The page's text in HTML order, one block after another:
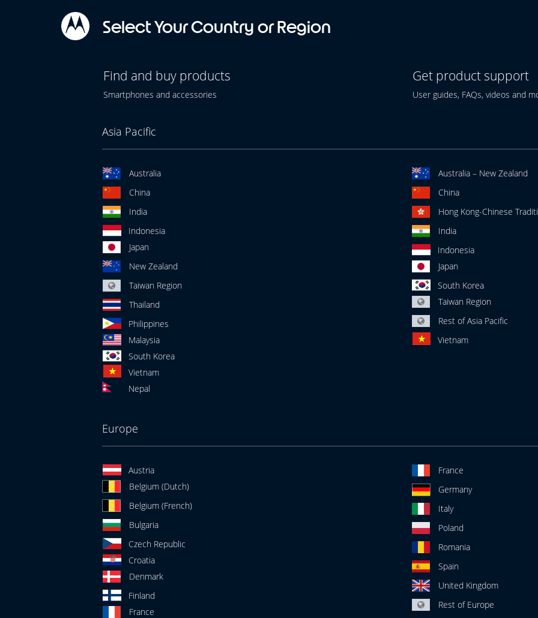
Select Your Country or Region
Find and buy products
Smartphones and accessories
Get product support
User guides, FAQs, videos and
Asia Pacific
Australia
China
India
Indonesia
Japan
New Zealand
Taiwan Region
Thailand
Philippines
Malaysia
South Korea
Vietnam
Nepal
Australia – New Zealand
China
Hong Kong-Chinese
India
Indonesia
Japan
South Korea
Taiwan Region
Rest of Asia Pacific
Vietnam
Europe
Austria
Belgium (Dutch)
Belgium (French)
Bulgaria
Czech Republic
Croatia
Denmark
Finland
France
France
Germany
Italy
Poland
Romania
Spain
United Kingdom
Rest of Europe